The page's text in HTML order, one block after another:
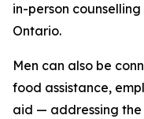
in-person
Ontario.
Men can also be
food assistance,
aid — addressing